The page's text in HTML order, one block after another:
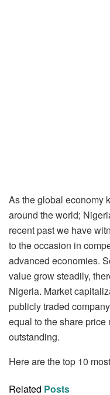
As the global economy
around the world;
recent past we have
to the occasion in
advanced economies.
value grow steadily,
Nigeria. Market
publicly traded
equal to the share
outstanding.
Here are the top 10
Related Posts